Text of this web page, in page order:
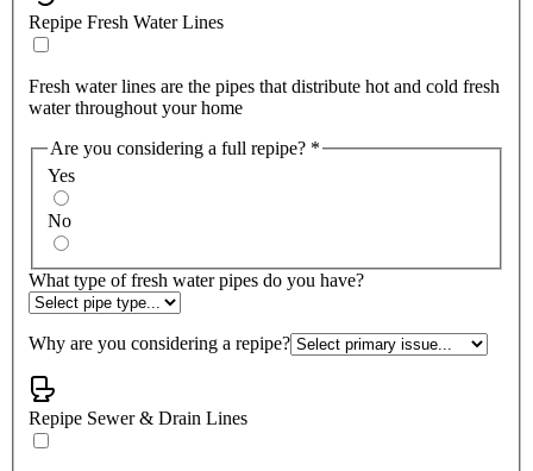
Repipe Fresh Water Lines
Fresh water lines are the pipes that distribute hot and cold fresh
water throughout your home
Are you considering a full repipe? *
Yes
No
What type of fresh water pipes do you have?
Why are you considering a repipe?
Repipe Sewer & Drain Lines